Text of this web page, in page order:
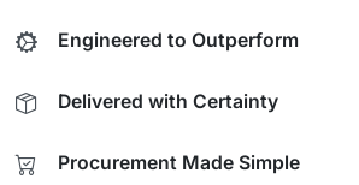
Engineered to Outperform
Delivered with Certainty
Procurement Made Simple